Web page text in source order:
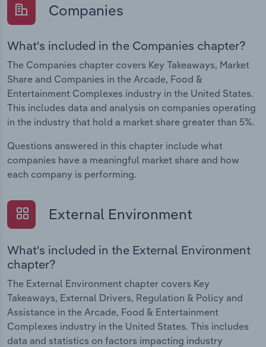
Companies
What's included in the Companies chapter?
The Companies chapter covers Key Takeaways, Market
Share and Companies in the Arcade, Food &
Entertainment Complexes industry in the United States.
This includes data and analysis on companies operating
in the industry that hold a market share greater than 5%.
Questions answered in this chapter include what
companies have a meaningful market share and how
each company is performing.
External Environment
What's included in the External Environment
chapter?
The External Environment chapter covers Key
Takeaways, External Drivers, Regulation & Policy and
Assistance in the Arcade, Food & Entertainment
Complexes industry in the United States. This includes
data and statistics on factors impacting industry